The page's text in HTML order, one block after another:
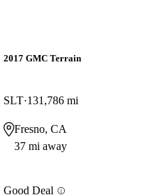
2017 GMC Terrain
SLT 131,786 mi
Fresno, CA
37 mi away
Good Deal